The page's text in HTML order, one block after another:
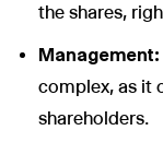
the shares,
Management:
complex, as it
shareholders.